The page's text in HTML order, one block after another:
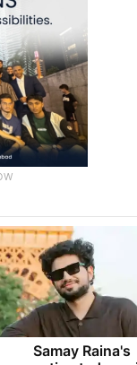
Samay Raina's